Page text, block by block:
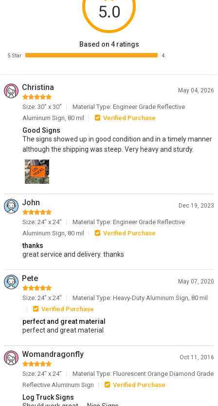
5.0
Based on 4 ratings
5 Star 4
Christina May 04, 2026
Size: 30" x 30"
Material Type: Engineer Grade Reflective
Aluminum Sign, 80 mil
Verified Purchase
Good Signs
The signs showed up in good condition and in a timely manner
although the shipping was steep. Very heavy and sturdy.
John Dec 19, 2023
Size: 24" x 24"
Material Type: Engineer Grade Reflective
Aluminum Sign, 80 mil
Verified Purchase
thanks
great service and delivery. thanks
Pete May 07, 2020
Size: 24" x 24"
Material Type: Heavy-Duty Aluminum Sign, 80 mil
Verified Purchase
perfect and great material
perfect and great material
Womandragonfly Oct 11, 2016
Size: 24" x 24"
Material Type: Fluorescent Orange Diamond Grade
Reflective Aluminum Sign
Verified Purchase
Log Truck Signs